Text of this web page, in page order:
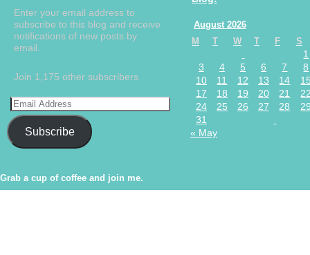
Enter your email address to
subscribe to this blog and receive
notifications of new posts by
email.
Join 1,175 other subscribers
Subscribe
August 2026
M
T W T F S
1
3
4 5 6 7
8
10
11 12 13 14
17
18 19 20 21
24
25 26 27 28
31
« May
Grab a cup of coffee and join me.